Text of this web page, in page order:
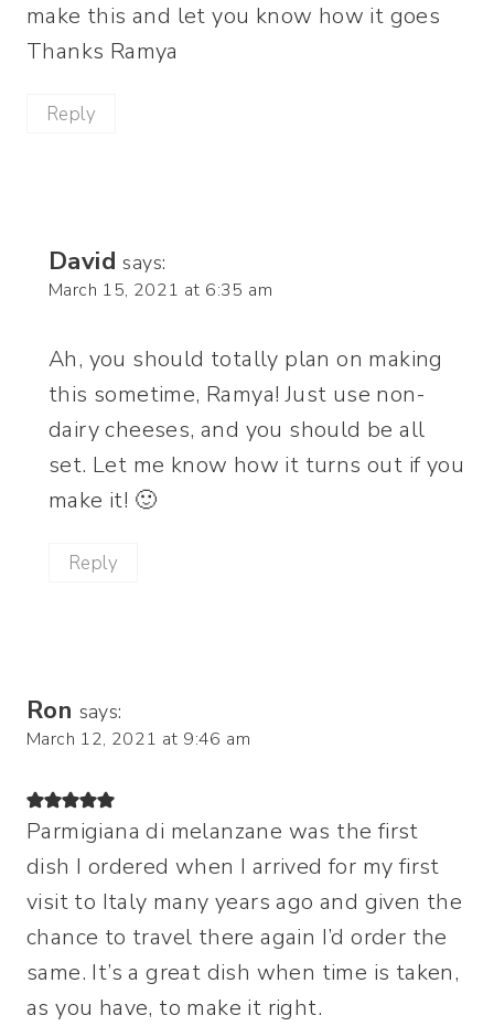
make this and let you know how it goes
Thanks Ramya
Reply
David says:
March 15, 2021 at 6:35 am
Ah, you should totally plan on making
this sometime, Ramya! Just use non-
dairy cheeses, and you should be all
set. Let me know how it turns out if you
make it! 🙂
Reply
Ron says:
March 12, 2021 at 9:46 am
Parmigiana di melanzane was the first
dish I ordered when I arrived for my first
visit to Italy many years ago and given the
chance to travel there again I’d order the
same. It’s a great dish when time is taken,
as you have, to make it right.